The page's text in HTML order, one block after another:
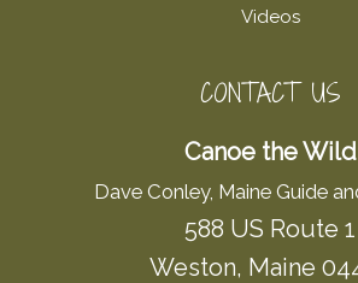
Videos
CONTACT US
Canoe the Wild
Dave Conley, Maine Guide
588 US Route 1
Weston, Maine